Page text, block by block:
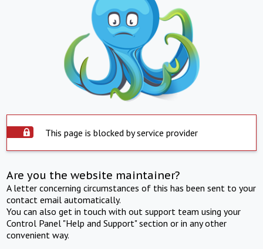
This page is blocked by service provider
Are you the website maintainer?
A letter concerning circumstances of this has been sent to your
contact email automatically.
You can also get in touch with out support team using your
Control Panel "Help and Support" section or in any other
convenient way.